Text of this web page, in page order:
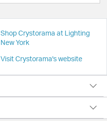
Shop Crystorama at Lighting
New York
Visit Crystorama's website